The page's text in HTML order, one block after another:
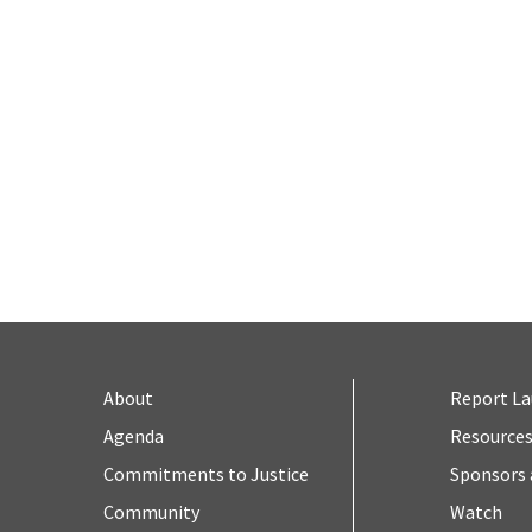
About
Agenda
Commitments to Justice
Community
Report
Resources
Sponsors
Watch